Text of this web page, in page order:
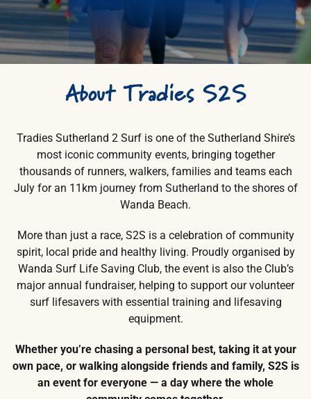
Search
for:
AboutTradiesS2S
Tradies Sutherland 2 Surf is one of the Sutherland Shire’s
most iconic community events, bringing together
thousands of runners, walkers, families and teams each
July for an 11km journey from Sutherland to the shores of
Wanda Beach.
More than just a race, S2S is a celebration of community
spirit, local pride and healthy living. Proudly organised by
Wanda Surf Life Saving Club, the event is also the Club’s
major annual fundraiser, helping to support our volunteer
surf lifesavers with essential training and lifesaving
equipment.
Whether you’re chasing a personal best, taking it at your
own pace, or walking alongside friends and family, S2S is
an event for everyone — a day where the whole